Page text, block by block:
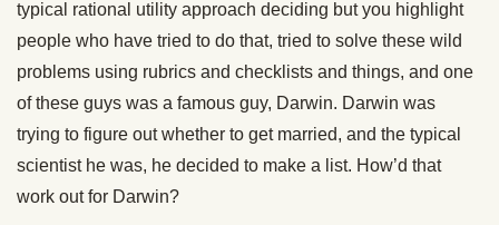
typical rational utility approach deciding but you highlight
people who have tried to do that, tried to solve these wild
problems using rubrics and checklists and things, and one
of these guys was a famous guy, Darwin. Darwin was
trying to figure out whether to get married, and the typical
scientist he was, he decided to make a list. How’d that
work out for Darwin?